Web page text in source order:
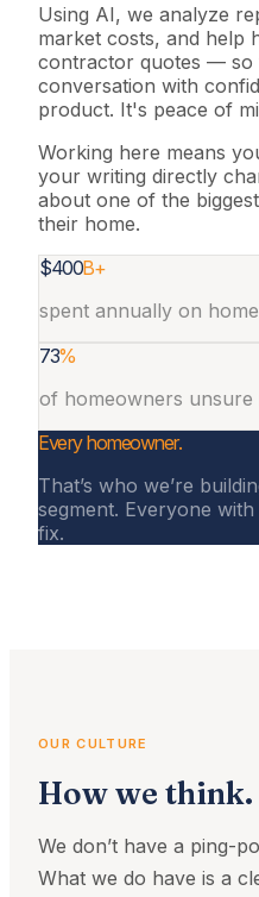
Using AI, we analyze
market costs, and help
contractor quotes — so
conversation with
product. It's peace of
Working here means
your writing directly
about one of the
their home.
$400B+
spent annually on
73%
of homeowners unsure
Every homeowner.
That’s who we’re
segment. Everyone
fix.
OUR CULTURE
How we
We don’t have a ping-
What we do have is a